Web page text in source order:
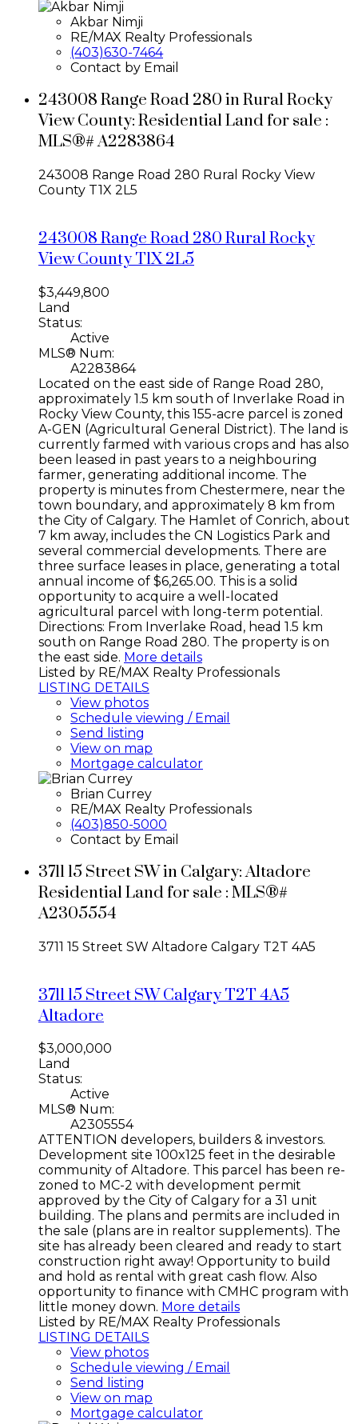
Akbar Nimji
RE/MAX Realty Professionals
(403)630-7464
Contact by Email
243008 Range Road 280 in Rural Rocky
View County: Residential Land for sale :
MLS®# A2283864
243008 Range Road 280 Rural Rocky View
County T1X 2L5
243008 Range Road 280Rural Rocky
View CountyT1X 2L5
$3,449,800
Land
Status:
Active
MLS® Num:
A2283864
Located on the east side of Range Road 280,
approximately 1.5 km south of Inverlake Road in
Rocky View County, this 155-acre parcel is zoned
A-GEN (Agricultural General District). The land is
currently farmed with various crops and has also
been leased in past years to a neighbouring
farmer, generating additional income. The
property is minutes from Chestermere, near the
town boundary, and approximately 8 km from
the City of Calgary. The Hamlet of Conrich, about
7 km away, includes the CN Logistics Park and
several commercial developments. There are
three surface leases in place, generating a total
annual income of $6,265.00. This is a solid
opportunity to acquire a well-located
agricultural parcel with long-term potential.
Directions: From Inverlake Road, head 1.5 km
south on Range Road 280. The property is on
the east side. More details
Listed by RE/MAX Realty Professionals
LISTING DETAILS
View photos
Schedule viewing / Email
Send listing
View on map
Mortgage calculator
Brian Currey
RE/MAX Realty Professionals
(403)850-5000
Contact by Email
3711 15 Street SW in Calgary: Altadore
Residential Land for sale : MLS®#
A2305554
3711 15 Street SW Altadore Calgary T2T 4A5
3711 15 Street SWCalgaryT2T 4A5
Altadore
$3,000,000
Land
Status:
Active
MLS® Num:
A2305554
ATTENTION developers, builders & investors.
Development site 100x125 feet in the desirable
community of Altadore. This parcel has been re-
zoned to MC-2 with development permit
approved by the City of Calgary for a 31 unit
building. The plans and permits are included in
the sale (plans are in realtor supplements). The
site has already been cleared and ready to start
construction right away! Opportunity to build
and hold as rental with great cash flow. Also
opportunity to finance with CMHC program with
little money down. More details
Listed by RE/MAX Realty Professionals
LISTING DETAILS
View photos
Schedule viewing / Email
Send listing
View on map
Mortgage calculator